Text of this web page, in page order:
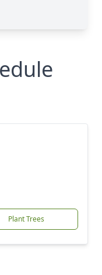
Plant Trees